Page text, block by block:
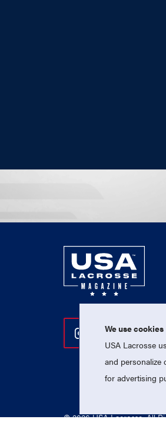
Follow Us On
Follow
© 2026 USA Lacrosse. All
We use cookies
USA Lacrosse
and personalize
for advertising